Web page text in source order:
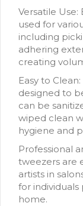
Versatile
used for
including
adhering
creating
Easy to
designed to
can be
wiped clean
hygiene and
Professional
tweezers are
artists in
for individuals
home.